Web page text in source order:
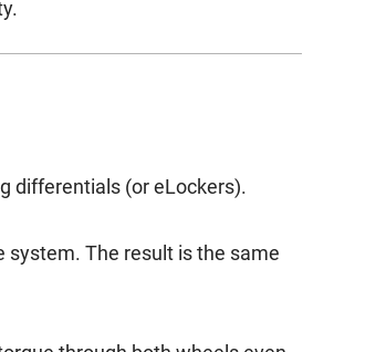
differentials (or eLockers).
The result is the same